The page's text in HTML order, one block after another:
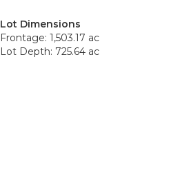
Lot Dimensions
Frontage: 1,503.17 ac
Lot Depth: 725.64 ac